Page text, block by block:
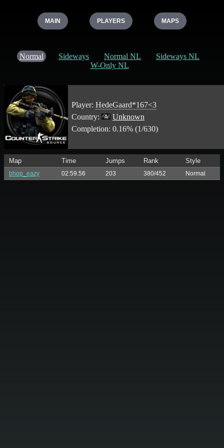
MAIN PLAYERS MAPS
Normal Sideways Normal NL
Sideways NL
W-Only NL
Player: HedeGaard*167<3
Country:
Unknown
Completion: 0.16% (1/630)
Map Time Jumps Rank Style
bhop_eazy 02:59.56 203 380/452 Normal